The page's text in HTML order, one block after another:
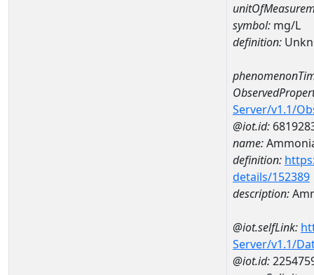
symbol: mg/L
definition:
Server/v1.1/
@iot.id:
name:
definition:
details/152389
description:
@iot.selfLink:
Server/v1.1/
@iot.id: